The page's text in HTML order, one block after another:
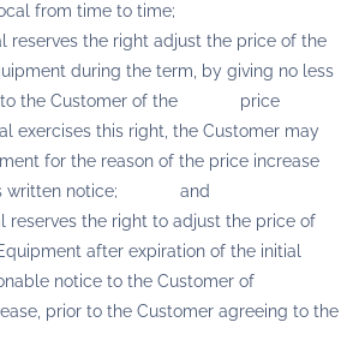
from time to time;
the right adjust the price of the
during the term, by giving no less
to the Customer of the price
exercises this right, the Customer may
for the reason of the price increase
written notice; and
the right to adjust the price of
after expiration of the initial
notice to the Customer of
prior to the Customer agreeing to the